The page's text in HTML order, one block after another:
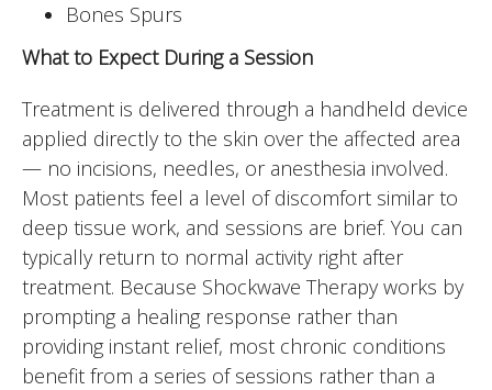
Bones Spurs
What to Expect During a Session
Treatment is delivered through a handheld device
applied directly to the skin over the affected area
— no incisions, needles, or anesthesia involved.
Most patients feel a level of discomfort similar to
deep tissue work, and sessions are brief. You can
typically return to normal activity right after
treatment. Because Shockwave Therapy works by
prompting a healing response rather than
providing instant relief, most chronic conditions
benefit from a series of sessions rather than a